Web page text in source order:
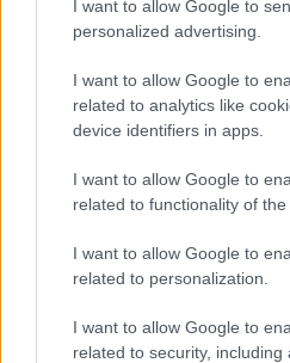
I want to allow Google to
personalized advertising.
I want to allow Google to
related to analytics like
device identifiers in apps.
I want to allow Google to
related to functionality of the
I want to allow Google to
related to personalization.
I want to allow Google to
related to security, including